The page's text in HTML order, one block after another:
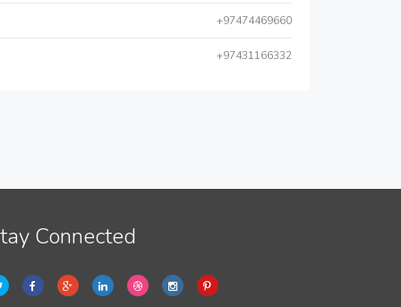
+97474469660
+97431166332
Connected